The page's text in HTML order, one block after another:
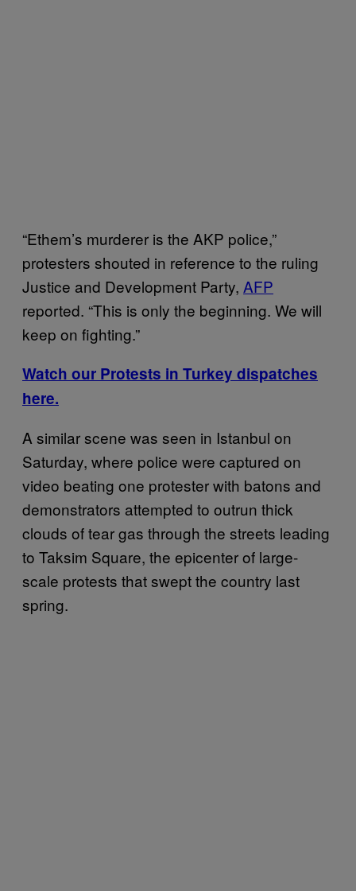
“Ethem’s murderer is the AKP police,”
protesters shouted in reference to the ruling
Justice and Development Party, AFP
reported. “This is only the beginning. We will
keep on fighting.”
Watch our Protests in Turkey dispatches
here.
A similar scene was seen in Istanbul on
Saturday, where police were captured on
video beating one protester with batons and
demonstrators attempted to outrun thick
clouds of tear gas through the streets leading
to Taksim Square, the epicenter of large-
scale protests that swept the country last
spring.